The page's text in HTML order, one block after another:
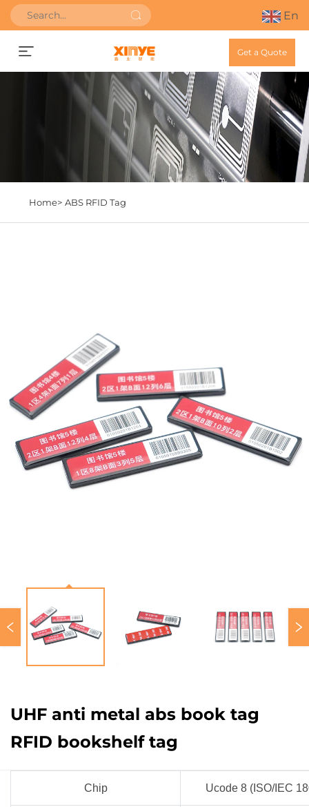
En
Get a Quote
Home> ABS RFID Tag
UHF anti metal abs book tag
RFID bookshelf tag
Chip Ucode 8 (ISO/IEC